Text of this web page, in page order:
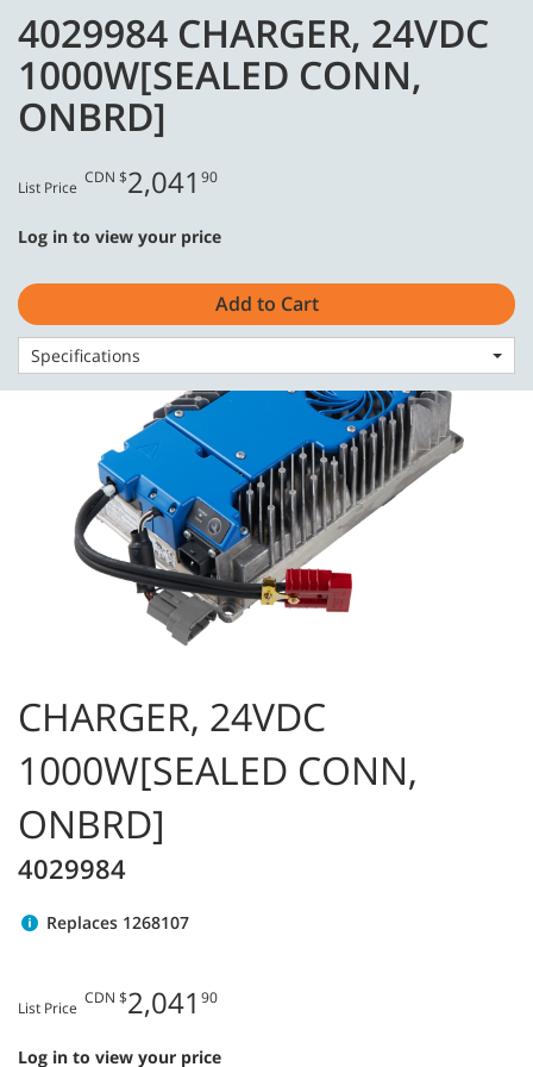
content
navigation
menu
English - CA
4029984 CHARGER, 24VDC 1000W[SEALED CONN, ONBRD]
CHARGER, 24VDC
1000W[SEALED CONN,
ONBRD]
4029984
Replaces 1268107
List Price
CDN $2,041 90
Log in to view your price
4029984 CHARGER, 24VDC
1000W[SEALED CONN,
ONBRD]
List Price
CDN $2,041 90
Log in to view your price
Add to Cart
Specifications